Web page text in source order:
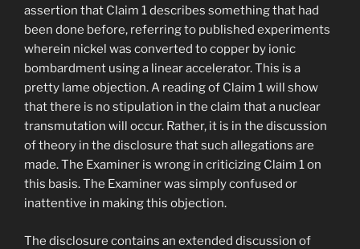
assertion that Claim 1 describes something that had
been done before, referring to published experiments
wherein nickel was converted to copper by ionic
bombardment using a linear accelerator. This is a
pretty lame objection. A reading of Claim 1 will show
that there is no stipulation in the claim that a nuclear
transmutation will occur. Rather, it is in the discussion
of theory in the disclosure that such allegations are
made. The Examiner is wrong in criticizing Claim 1 on
this basis. The Examiner was simply confused or
inattentive in making this objection.
The disclosure contains an extended discussion of